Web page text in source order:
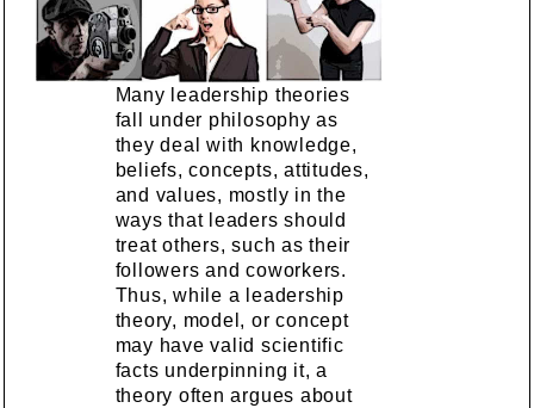
Many leadership theories
fall under philosophy as
they deal with knowledge,
beliefs, concepts, attitudes,
and values, mostly in the
ways that leaders should
treat others, such as their
followers and coworkers.
Thus, while a leadership
theory, model, or concept
may have valid scientific
facts underpinning it, a
theory often argues about